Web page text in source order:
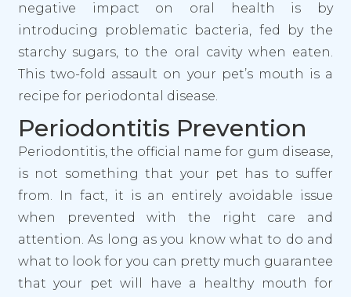
negative impact on oral health is by
introducing problematic bacteria, fed by the
starchy sugars, to the oral cavity when eaten.
This two-fold assault on your pet’s mouth is a
recipe for periodontal disease.
Periodontitis Prevention
Periodontitis, the official name for gum disease,
is not something that your pet has to suffer
from. In fact, it is an entirely avoidable issue
when prevented with the right care and
attention. As long as you know what to do and
what to look for you can pretty much guarantee
that your pet will have a healthy mouth for